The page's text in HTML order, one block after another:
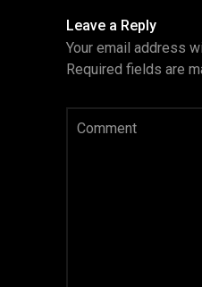
Leave a Reply
Your email address
Required fields are